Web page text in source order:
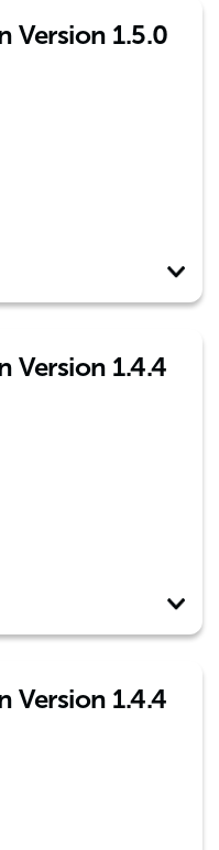
Version 1.5.0
Version 1.4.4
Version 1.4.4